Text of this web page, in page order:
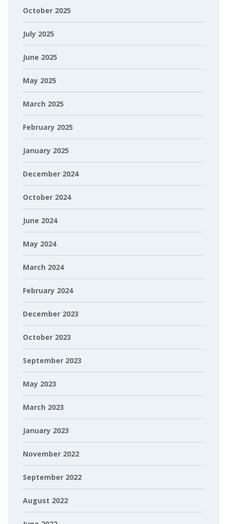
October 2025
July 2025
June 2025
May 2025
March 2025
February 2025
January 2025
December 2024
October 2024
June 2024
May 2024
March 2024
February 2024
December 2023
October 2023
September 2023
May 2023
March 2023
January 2023
November 2022
September 2022
August 2022